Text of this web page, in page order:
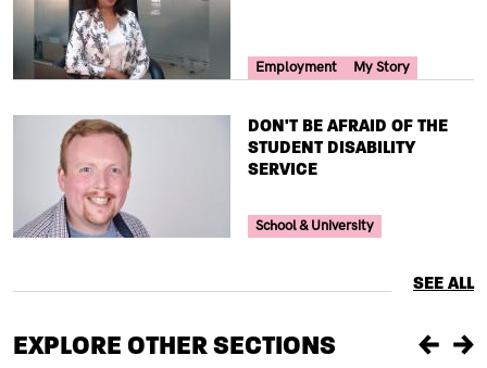
Your Voice Tag
Employment My Story
TITLE
DON'T BE AFRAID OF THE
STUDENT DISABILITY
SERVICE
Your Voice Tag
School & University
SEE ALL
EXPLORE OTHER SECTIONS